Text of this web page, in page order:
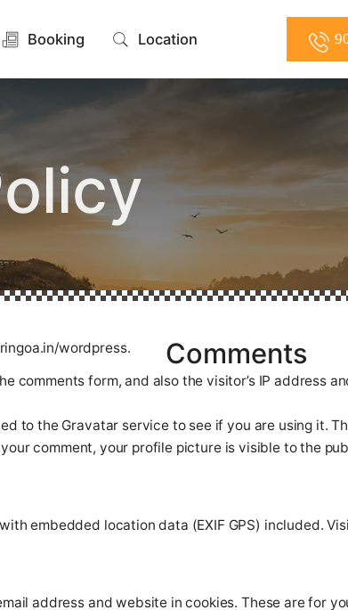
Booking Location
wordpress. Comments
comments form, and also the visitor’s IP address
to the Gravatar service to see if you are using it.
comment, your profile picture is visible to the
embedded location data (EXIF GPS) included.
address and website in cookies. These are for